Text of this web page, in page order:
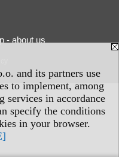
and its partners use
to implement, among
services in accordance
specify the conditions
in your browser.
- about us